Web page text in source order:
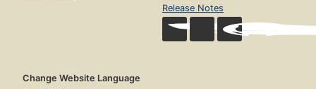
Release Notes
Change Website Language